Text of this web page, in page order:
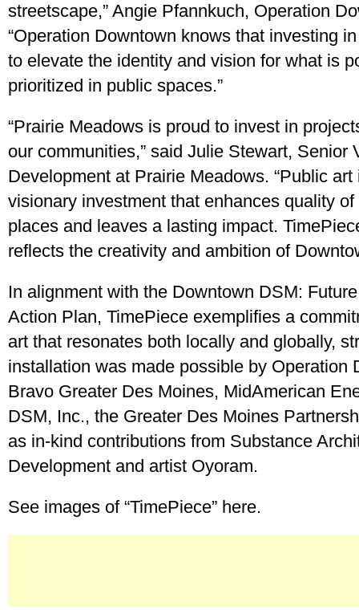
streetscape,” Angie Pfannkuch, Operation
“Operation Downtown knows that investing
to elevate the identity and vision for what is
prioritized in public spaces.”
“Prairie Meadows is proud to invest in
our communities,” said Julie Stewart, Senior
Development at Prairie Meadows. “Public
visionary investment that enhances quality
places and leaves a lasting impact.
reflects the creativity and ambition of
In alignment with the Downtown DSM:
Action Plan, TimePiece exemplifies a
art that resonates both locally and globally,
installation was made possible by Operation
Bravo Greater Des Moines, MidAmerican
DSM, Inc., the Greater Des Moines
as in-kind contributions from Substance
Development and artist Oyoram.
See images of “TimePiece” here.